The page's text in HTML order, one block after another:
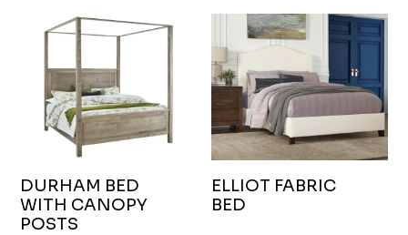
DURHAM BED
WITH CANOPY
POSTS
ELLIOT FABRIC
BED